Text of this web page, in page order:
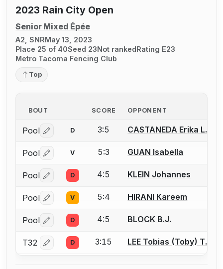
2023 Rain City Open
Senior Mixed Épée
A2, SNRMay 13, 2023
Place 25 of 40Seed 23Not rankedRating E23
Metro Tacoma Fencing Club
Top
BOUT SCORE OPPONENT
Pool Log in or create an account to report a bout
D 3:5 CASTANEDA Erika L.
Pool Log in or create an account to report a bout
V 5:3 GUAN Isabella
Pool Log in or create an account to report a bout
D 4:5 KLEIN Johannes
Pool Log in or create an account to report a bout
V 5:4 HIRANI Kareem
Pool Log in or create an account to report a bout
D 4:5 BLOCK B.J.
T32 Log in or create an account to report a bout
D 3:15 LEE Tobias (Toby) T.